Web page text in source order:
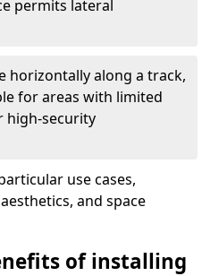
permits lateral
horizontally along a track,
for areas with limited
high-security
use cases,
and space
of installing